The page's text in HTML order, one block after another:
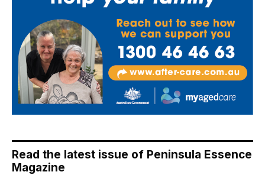
Read the latest issue of Peninsula Essence
Magazine